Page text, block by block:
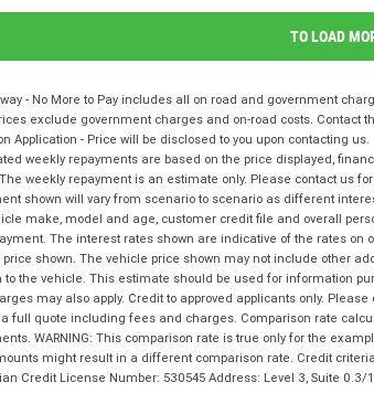
TO LOAD
- No More to Pay includes all on road and government
exclude government charges and on-road costs. Contact
Application - Price will be disclosed to you upon contacting us.
weekly repayments are based on the price displayed,
weekly repayment is an estimate only. Please contact us
shown will vary from scenario to scenario as different
make, model and age, customer credit file and overall
The interest rates shown are indicative of the rates
shown. The vehicle price shown may not include other
to the vehicle. This estimate should be used for information
may also apply. Credit to approved applicants only.
full quote including fees and charges. Comparison rate
WARNING: This comparison rate is true only for the
might result in a different comparison rate. Credit
Credit License Number: 530545 Address: Level 3, Suite 0.3/